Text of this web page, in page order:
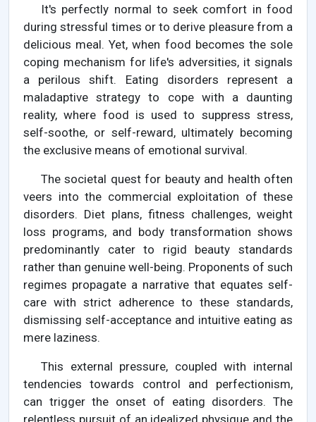
It's perfectly normal to seek comfort in food
during stressful times or to derive pleasure from a
delicious meal. Yet, when food becomes the sole
coping mechanism for life's adversities, it signals
a perilous shift. Eating disorders represent a
maladaptive strategy to cope with a daunting
reality, where food is used to suppress stress,
self-soothe, or self-reward, ultimately becoming
the exclusive means of emotional survival.
The societal quest for beauty and health often
veers into the commercial exploitation of these
disorders. Diet plans, fitness challenges, weight
loss programs, and body transformation shows
predominantly cater to rigid beauty standards
rather than genuine well-being. Proponents of such
regimes propagate a narrative that equates self-
care with strict adherence to these standards,
dismissing self-acceptance and intuitive eating as
mere laziness.
This external pressure, coupled with internal
tendencies towards control and perfectionism,
can trigger the onset of eating disorders. The